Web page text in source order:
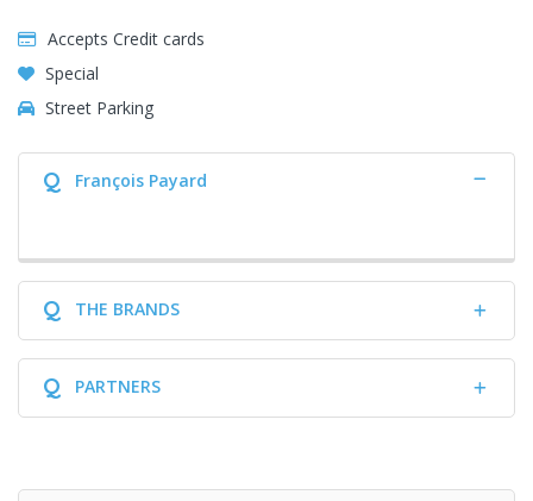
Accepts Credit cards
Special
Street Parking
Q François Payard
Q THE BRANDS
Q PARTNERS